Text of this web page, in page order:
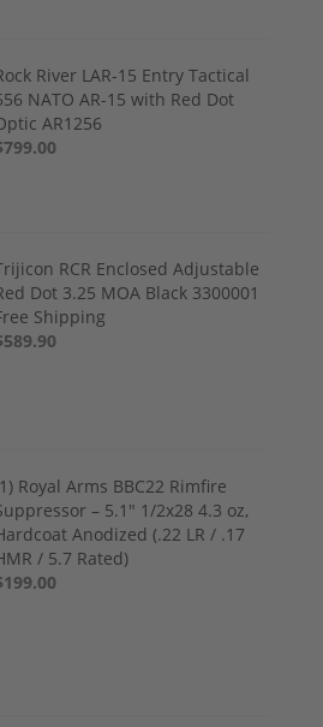
River LAR-15 Entry Tactical
NATO AR-15 with Red Dot
AR1256
RCR Enclosed Adjustable
Dot 3.25 MOA Black 3300001
Shipping
Royal Arms BBC22 Rimfire
– 5.1" 1/2x28 4.3 oz,
Anodized (.22 LR / .17
/ 5.7 Rated)